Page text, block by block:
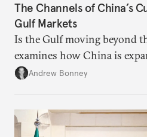
The Channels of China’s
Gulf Markets
Is the Gulf moving beyond
examines how China is
role across Gulf markets,
dollarization debate suggests.
Andrew Bonney